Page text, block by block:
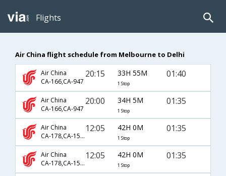
Flights
Air China flight schedule from Melbourne to Delhi
Air China
CA-166,CA-947
20:15 33H 55M
1 Stop
01:40
Air China
CA-166,CA-947
20:00 34H 5M
1 Stop
01:35
Air China
CA-178,CA-1502,CA-947
12:05 42H 0M
1 Stop
01:35
Air China
CA-178,CA-1590,CA-947
12:05 42H 0M
1 Stop
01:35